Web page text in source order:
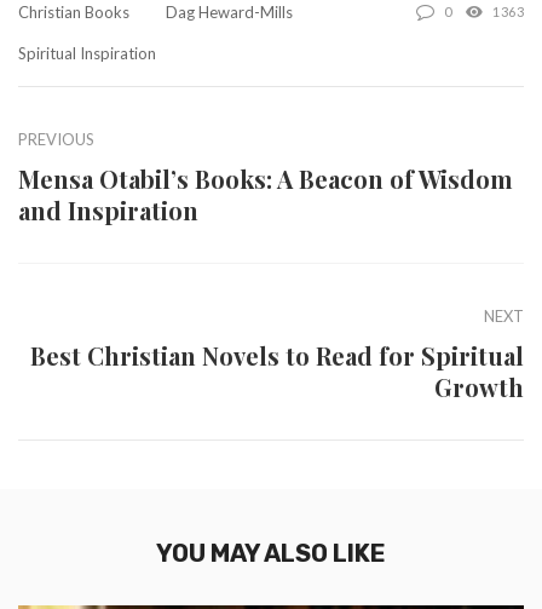
Christian Books Dag Heward-Mills
Spiritual Inspiration
0 1363
PREVIOUS
Mensa Otabil’s Books: A Beacon of Wisdom
and Inspiration
NEXT
Best Christian Novels to Read for Spiritual
Growth
YOU MAY ALSO LIKE